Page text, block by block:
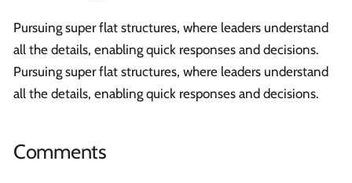
Pursuing super flat structures, where leaders understand
all the details, enabling quick responses and decisions.
Pursuing super flat structures, where leaders understand
all the details, enabling quick responses and decisions.
Comments